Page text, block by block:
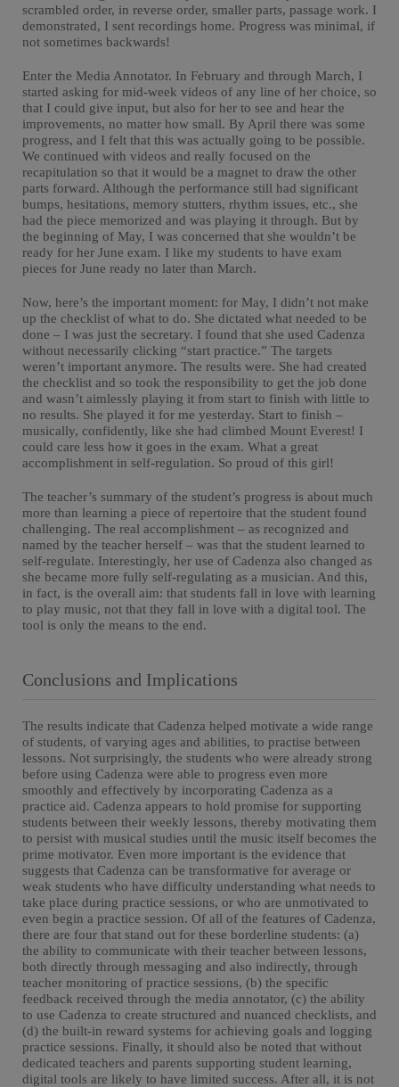
scrambled order, in reverse order, smaller parts, passage work. I
demonstrated, I sent recordings home. Progress was minimal, if
not sometimes backwards!
Enter the Media Annotator. In February and through March, I
started asking for mid-week videos of any line of her choice, so
that I could give input, but also for her to see and hear the
improvements, no matter how small. By April there was some
progress, and I felt that this was actually going to be possible.
We continued with videos and really focused on the
recapitulation so that it would be a magnet to draw the other
parts forward. Although the performance still had significant
bumps, hesitations, memory stutters, rhythm issues, etc., she
had the piece memorized and was playing it through. But by
the beginning of May, I was concerned that she wouldn’t be
ready for her June exam. I like my students to have exam
pieces for June ready no later than March.
Now, here’s the important moment: for May, I didn’t not make
up the checklist of what to do. She dictated what needed to be
done – I was just the secretary. I found that she used Cadenza
without necessarily clicking “start practice.” The targets
weren’t important anymore. The results were. She had created
the checklist and so took the responsibility to get the job done
and wasn’t aimlessly playing it from start to finish with little to
no results. She played it for me yesterday. Start to finish –
musically, confidently, like she had climbed Mount Everest! I
could care less how it goes in the exam. What a great
accomplishment in self-regulation. So proud of this girl!
The teacher’s summary of the student’s progress is about much
more than learning a piece of repertoire that the student found
challenging. The real accomplishment – as recognized and
named by the teacher herself – was that the student learned to
self-regulate. Interestingly, her use of Cadenza also changed as
she became more fully self-regulating as a musician. And this,
in fact, is the overall aim: that students fall in love with learning
to play music, not that they fall in love with a digital tool. The
tool is only the means to the end.
Conclusions and Implications
The results indicate that Cadenza helped motivate a wide range
of students, of varying ages and abilities, to practise between
lessons. Not surprisingly, the students who were already strong
before using Cadenza were able to progress even more
smoothly and effectively by incorporating Cadenza as a
practice aid. Cadenza appears to hold promise for supporting
students between their weekly lessons, thereby motivating them
to persist with musical studies until the music itself becomes the
prime motivator. Even more important is the evidence that
suggests that Cadenza can be transformative for average or
weak students who have difficulty understanding what needs to
take place during practice sessions, or who are unmotivated to
even begin a practice session. Of all of the features of Cadenza,
there are four that stand out for these borderline students: (a)
the ability to communicate with their teacher between lessons,
both directly through messaging and also indirectly, through
teacher monitoring of practice sessions, (b) the specific
feedback received through the media annotator, (c) the ability
to use Cadenza to create structured and nuanced checklists, and
(d) the built-in reward systems for achieving goals and logging
practice sessions. Finally, it should also be noted that without
dedicated teachers and parents supporting student learning,
digital tools are likely to have limited success. After all, it is not